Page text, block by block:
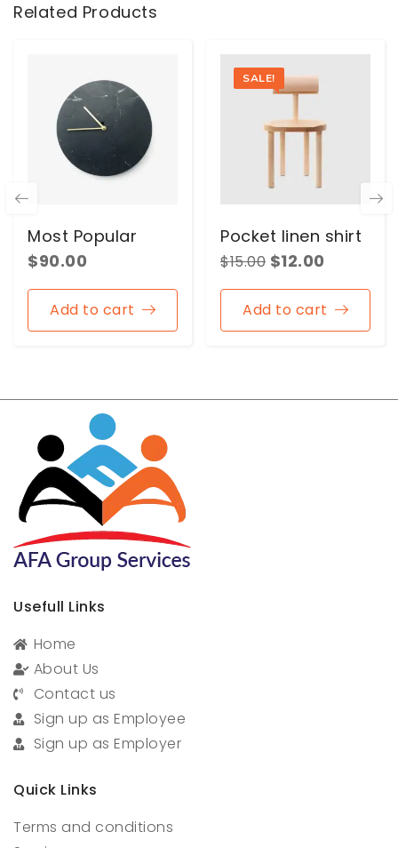
Related Products
Most Popular
$90.00
Add to cart
SALE!
Pocket linen shirt
$15.00 $12.00
Add to cart
Usefull Links
Home
About Us
Contact us
Sign up as Employee
Sign up as Employer
Quick Links
Terms and conditions